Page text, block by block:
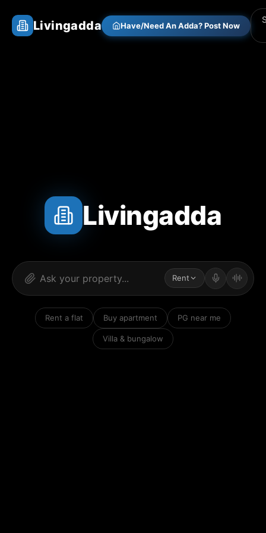
Livingadda Have/Need An Adda? Post Now
Livingadda
Rent
Rent a flat Buy apartment PG near me
Villa & bungalow